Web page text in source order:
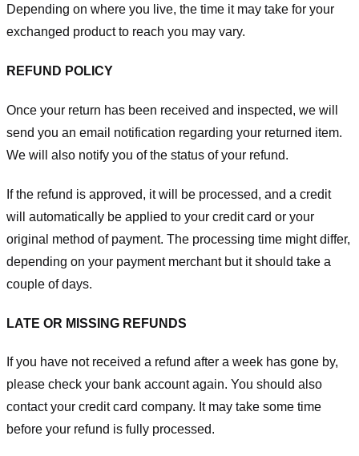
Depending on where you live, the time it may take for your
exchanged product to reach you may vary.
REFUND POLICY
Once your return has been received and inspected, we will
send you an email notification regarding your returned item.
We will also notify you of the status of your refund.
If the refund is approved, it will be processed, and a credit
will automatically be applied to your credit card or your
original method of payment. The processing time might differ,
depending on your payment merchant but it should take a
couple of days.
LATE OR MISSING REFUNDS
If you have not received a refund after a week has gone by,
please check your bank account again. You should also
contact your credit card company. It may take some time
before your refund is fully processed.